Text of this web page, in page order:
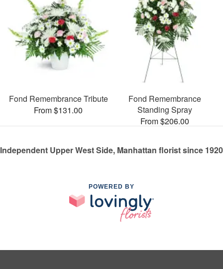
Fond Remembrance Tribute
From $131.00
Fond Remembrance
Standing Spray
From $206.00
Independent Upper West Side, Manhattan florist since 1920
POWERED BY